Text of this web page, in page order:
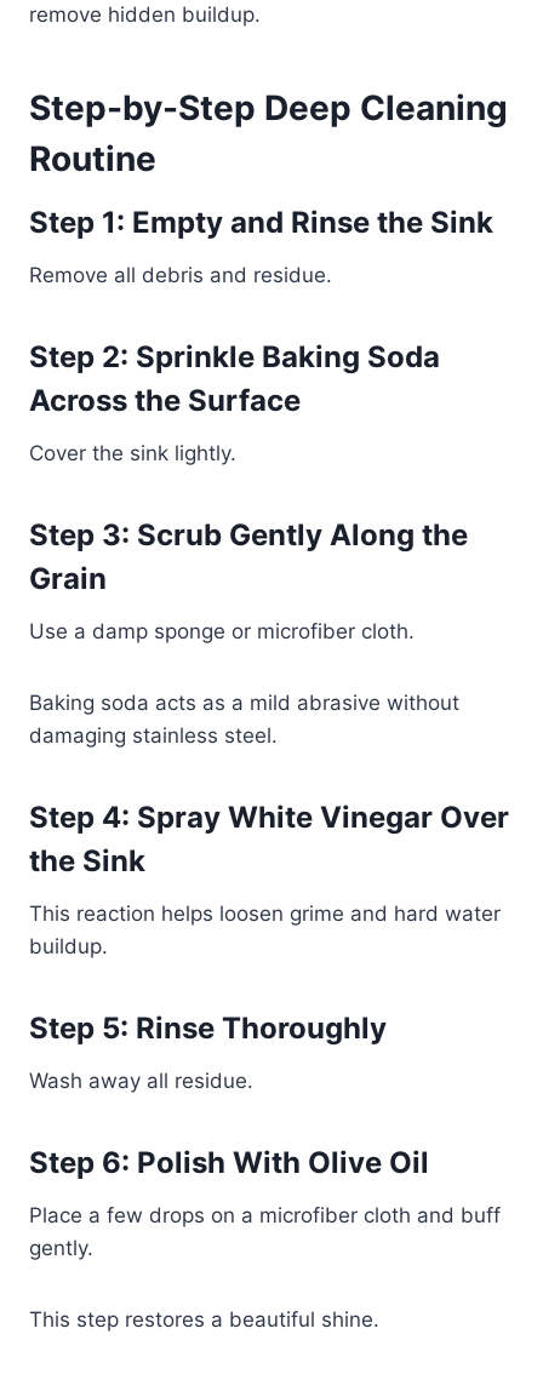
remove hidden buildup.
Step-by-Step Deep Cleaning
Routine
Step 1: Empty and Rinse the Sink
Remove all debris and residue.
Step 2: Sprinkle Baking Soda
Across the Surface
Cover the sink lightly.
Step 3: Scrub Gently Along the
Grain
Use a damp sponge or microfiber cloth.
Baking soda acts as a mild abrasive without
damaging stainless steel.
Step 4: Spray White Vinegar Over
the Sink
This reaction helps loosen grime and hard water
buildup.
Step 5: Rinse Thoroughly
Wash away all residue.
Step 6: Polish With Olive Oil
Place a few drops on a microfiber cloth and buff
gently.
This step restores a beautiful shine.